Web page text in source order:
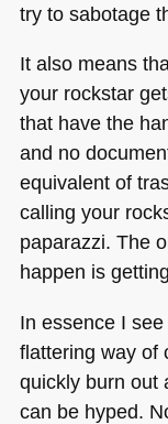
try to sabotage
It also means
your rockstar
that have the
and no
equivalent of
calling your
paparazzi. The
happen is
In essence I
flattering way of
quickly burn out
can be hyped.